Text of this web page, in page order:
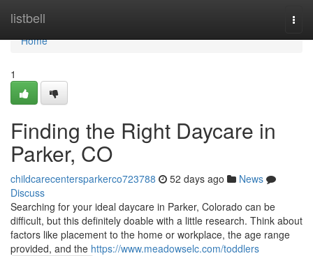
listbell
Home
Home
1
Finding the Right Daycare in
Parker, CO
childcarecentersparkerco723788 52 days ago
News
Discuss
Searching for your ideal daycare in Parker, Colorado can be
difficult, but this definitely doable with a little research. Think about
factors like placement to the home or workplace, the age range
provided, and the https://www.meadowselc.com/toddlers